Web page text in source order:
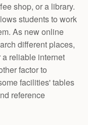
shop, or a library.
students to work
As new online
different places,
reliable internet
factor to
facilities' tables
reference